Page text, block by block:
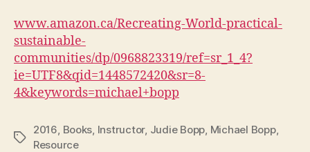
www.amazon.ca/Recreating-World-practical-
sustainable-
communities/dp/0968823319/ref=sr_1_4?
ie=UTF8&qid=1448572420&sr=8-
4&keywords=michael+bopp
Tags
2016, Books, Instructor, Judie Bopp, Michael Bopp,
Resource